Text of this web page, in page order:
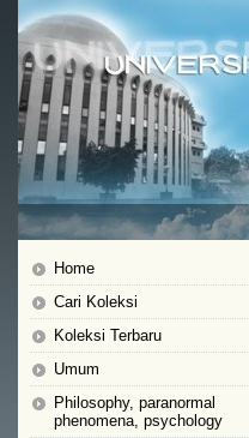
Home
Cari Koleksi
Koleksi Terbaru
Umum
Philosophy, paranormal
phenomena, psychology